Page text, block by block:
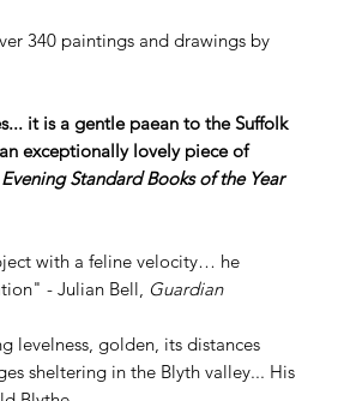
340 paintings and drawings by
it is a gentle paean to the Suffolk
exceptionally lovely piece of
Evening Standard Books of the Year
with a feline velocity… he
- Julian Bell, Guardian
levelness, golden, its distances
sheltering in the Blyth valley... His